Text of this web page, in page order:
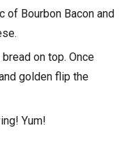
of Bourbon Bacon and
on top. Once
golden flip the
Yum!